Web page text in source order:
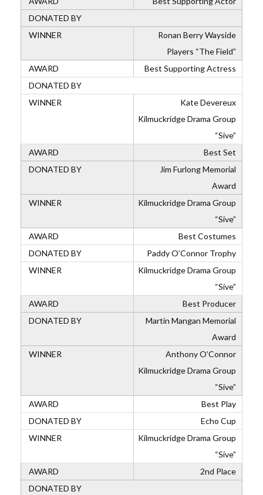
Ronan Berry Wayside
Players “The Field”
Best Supporting Actress
Kate Devereux
Kilmuckridge Drama Group
“Sive”
Best Set
Jim Furlong Memorial
Award
Kilmuckridge Drama Group
“Sive”
Best Costumes
Paddy O’Connor Trophy
Kilmuckridge Drama Group
“Sive”
Best Producer
Martin Mangan Memorial
Award
Anthony O’Connor
Kilmuckridge Drama Group
“Sive”
Best Play
Echo Cup
Kilmuckridge Drama Group
“Sive”
2nd Place